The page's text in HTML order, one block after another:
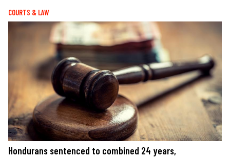
COURTS & LAW
Hondurans sentenced to combined 24 years,